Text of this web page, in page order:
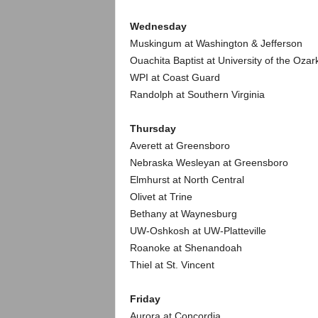
o
m
Wednesday
Muskingum at Washington & Jefferson
Ouachita Baptist at University of the
WPI at Coast Guard
Randolph at Southern Virginia
Thursday
Averett at Greensboro
Nebraska Wesleyan at Greensboro
Elmhurst at North Central
Olivet at Trine
Bethany at Waynesburg
UW-Oshkosh at UW-Platteville
Roanoke at Shenandoah
Thiel at St. Vincent
Friday